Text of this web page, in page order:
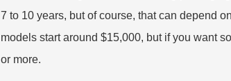
7 to 10 years, but of course, that can depend
models start around $15,000, but if you want
or more.